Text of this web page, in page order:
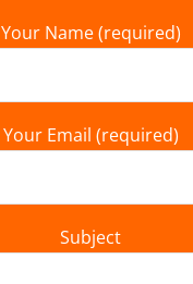
Your Name (required)
Your Email (required)
Subject